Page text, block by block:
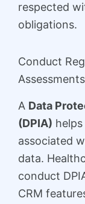
respected
obligations.
Conduct
A Data
(DPIA)
associated
data.
conduct
CRM